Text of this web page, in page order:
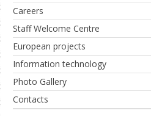
Careers
Staff Welcome Centre
European projects
Information technology
Photo Gallery
Contacts